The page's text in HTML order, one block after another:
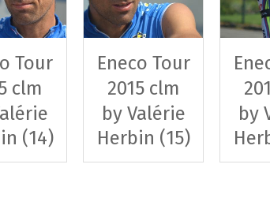
Tour
clm
(14)
Eneco Tour
2015 clm
by Valérie
Herbin (15)
by